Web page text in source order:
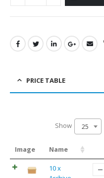
PRICE TABLE
Show 25
Image Name
10 x